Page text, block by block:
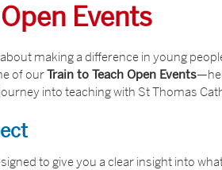
Events
making a difference in young
of ourTrain to Teach Open Events
into teaching with St Thomas
to give you a clear insight into